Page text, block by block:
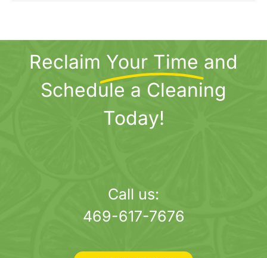
options
may
be
chosen
Reclaim Your Time and
Schedule a Cleaning
Today!
Call us:
469-617-7676